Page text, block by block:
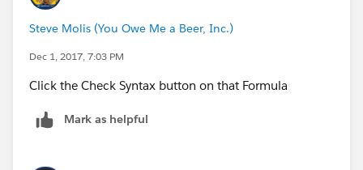
Steve Molis (You Owe Me a Beer, Inc.)
Dec 1, 2017, 7:03 PM
Click the Check Syntax button on that Formula
Mark as helpful